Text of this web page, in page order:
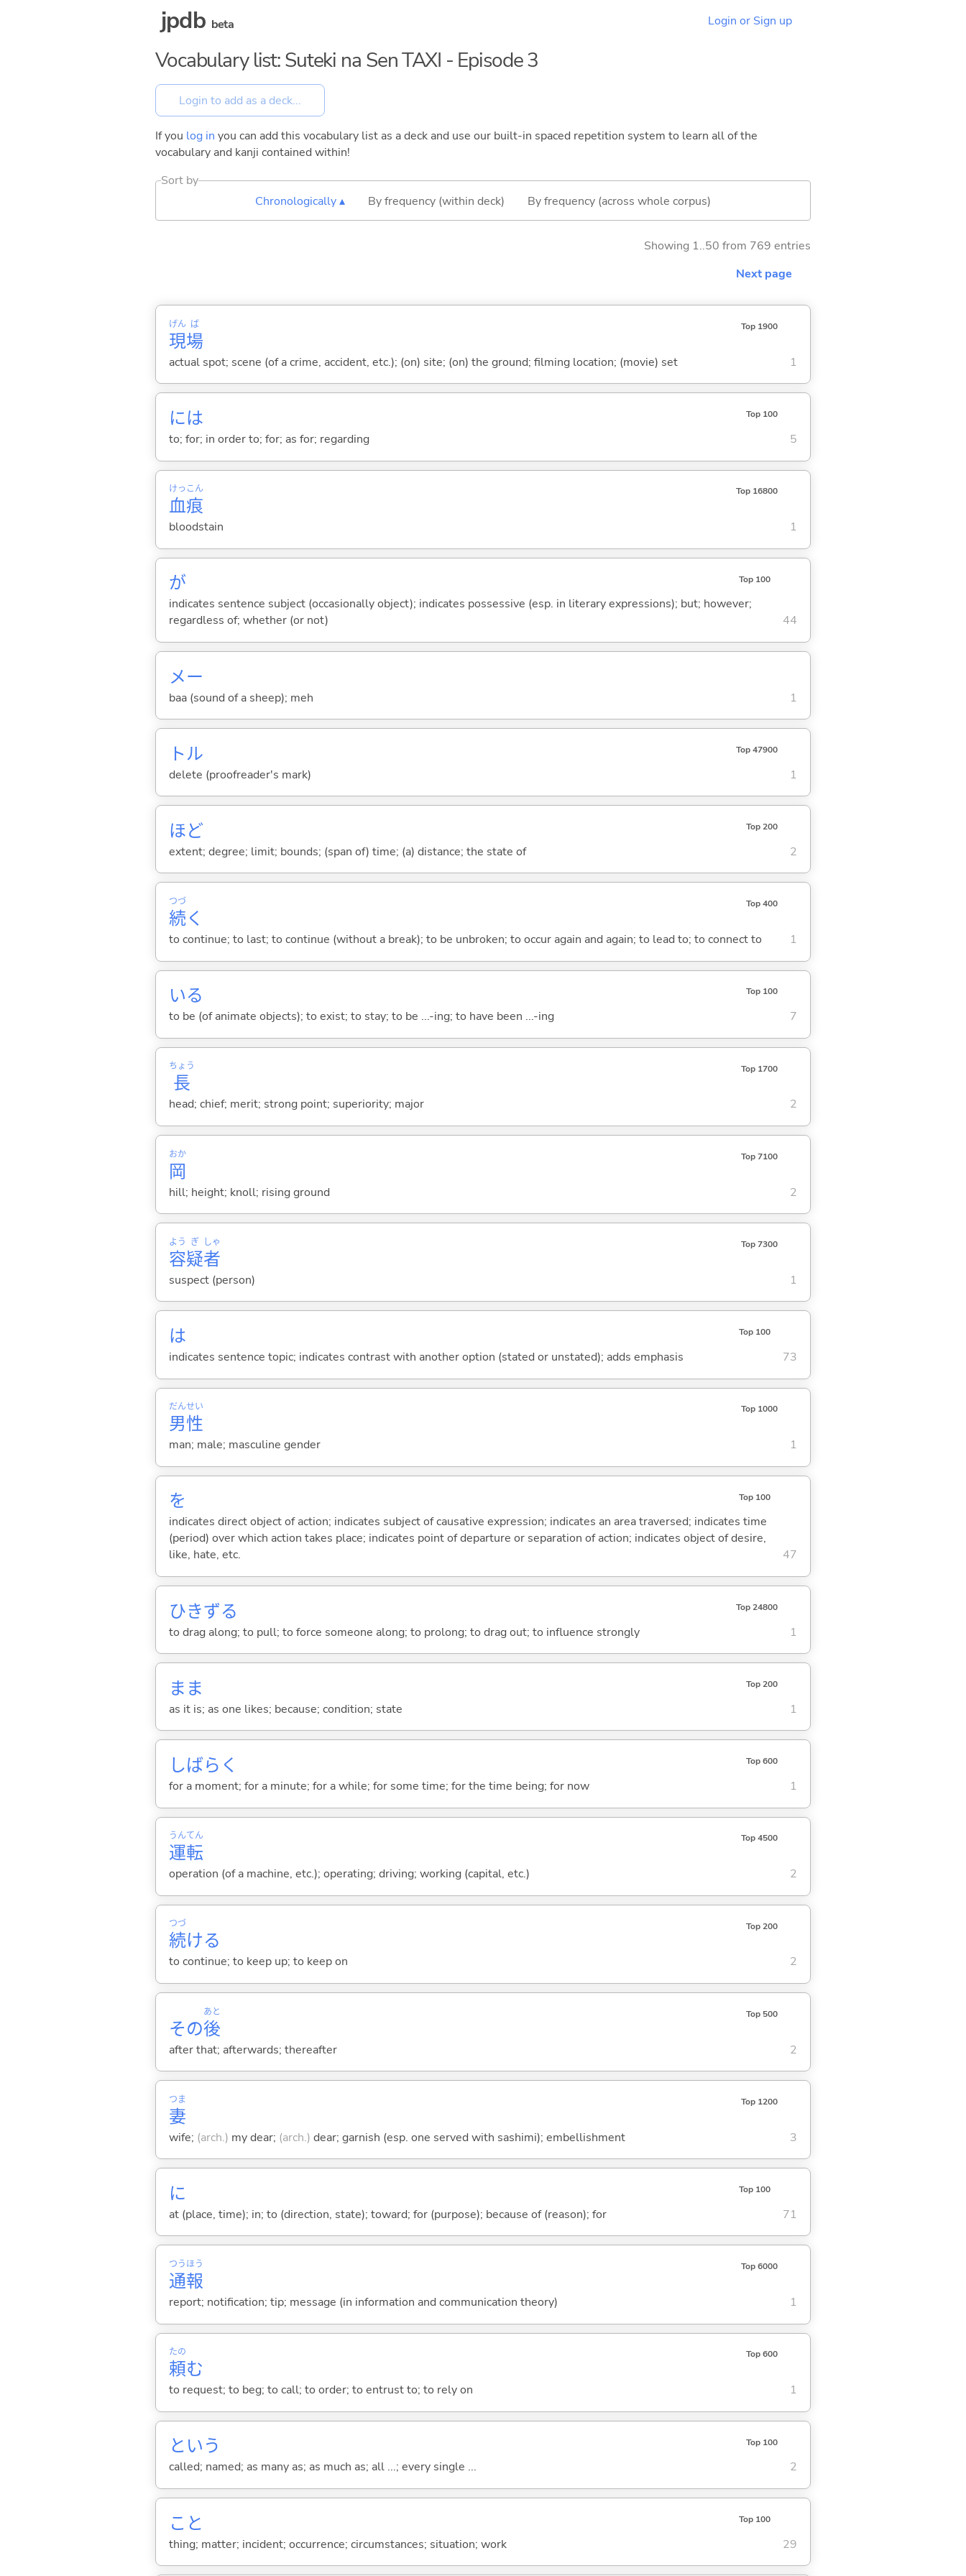
jpdb beta Login or Sign up
Vocabulary list: Suteki na Sen TAXI - Episode 3
If you log in you can add this vocabulary list as a deck and use our built-in spaced repetition system to learn all of the
vocabulary and kanji contained within!
Sort by
Chronologically ▴
By frequency (within deck) By frequency (across whole corpus)
Showing 1..50 from 769 entries
Next page
現
げん
場
ば Top 1900
actual spot; scene (of a crime, accident, etc.); (on) site; (on) the ground; filming location; (movie) set 1
には Top 100
to; for; in order to; for; as for; regarding 5
血
けっ
痕
こん Top 16800
bloodstain 1
が Top 100
indicates sentence subject (occasionally object); indicates possessive (esp. in literary expressions); but; however;
regardless of; whether (or not)
44
メー
baa (sound of a sheep); meh 1
トル Top 47900
delete (proofreader's mark) 1
ほど Top 200
extent; degree; limit; bounds; (span of) time; (a) distance; the state of 2
続
つづ
く
Top 400
to continue; to last; to continue (without a break); to be unbroken; to occur again and again; to lead to; to connect to 1
いる Top 100
to be (of animate objects); to exist; to stay; to be ...-ing; to have been ...-ing 7
長
ちょう Top 1700
head; chief; merit; strong point; superiority; major 2
岡
おか Top 7100
hill; height; knoll; rising ground 2
容
よう
疑
ぎ
者
しゃ Top 7300
suspect (person) 1
は Top 100
indicates sentence topic; indicates contrast with another option (stated or unstated); adds emphasis 73
男
だん
性
せい Top 1000
man; male; masculine gender 1
を Top 100
indicates direct object of action; indicates subject of causative expression; indicates an area traversed; indicates time
(period) over which action takes place; indicates point of departure or separation of action; indicates object of desire,
like, hate, etc.
47
ひきずる Top 24800
to drag along; to pull; to force someone along; to prolong; to drag out; to influence strongly 1
まま Top 200
as it is; as one likes; because; condition; state 1
しばらく Top 600
for a moment; for a minute; for a while; for some time; for the time being; for now 1
運
うん
転
てん Top 4500
operation (of a machine, etc.); operating; driving; working (capital, etc.) 2
続
つづ
ける
Top 200
to continue; to keep up; to keep on 2
その後
あと Top 500
after that; afterwards; thereafter 2
妻
つま Top 1200
wife; (arch.) my dear; (arch.) dear; garnish (esp. one served with sashimi); embellishment 3
に Top 100
at (place, time); in; to (direction, state); toward; for (purpose); because of (reason); for 71
通
つう
報
ほう Top 6000
report; notification; tip; message (in information and communication theory) 1
頼
たの
む
Top 600
to request; to beg; to call; to order; to entrust to; to rely on 1
という Top 100
called; named; as many as; as much as; all ...; every single ... 2
こと Top 100
thing; matter; incident; occurrence; circumstances; situation; work 29